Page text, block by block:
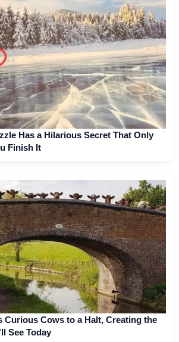
Has a Hilarious Secret That Only
Finish It
Curious Cows to a Halt, Creating the
See Today